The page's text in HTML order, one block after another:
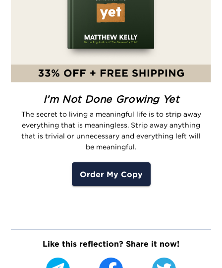
I’m Not Done Growing Yet
The secret to living a meaningful life is to strip away
everything that is meaningless. Strip away anything
that is trivial or unnecessary and everything left will
be meaningful.
Order My Copy
Like this reflection? Share it now!